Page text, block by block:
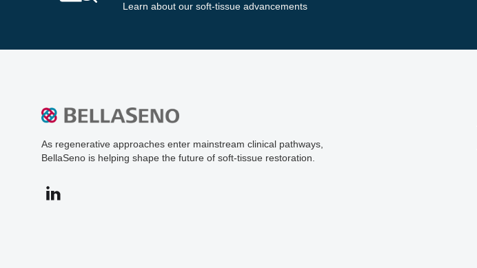
Learn about our soft-tissue advancements
As regenerative approaches enter mainstream clinical pathways,
BellaSeno is helping shape the future of soft-tissue restoration.